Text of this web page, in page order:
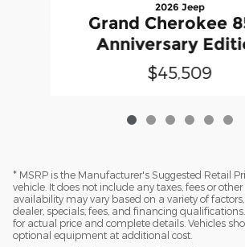
2026 Jeep
Grand Cherokee
Anniversary
$45,509
* MSRP is the Manufacturer's Suggested Retail
vehicle. It does not include any taxes, fees or
availability may vary based on a variety of
dealer, specials, fees, and financing
for actual price and complete details. Vehicles
optional equipment at additional cost.